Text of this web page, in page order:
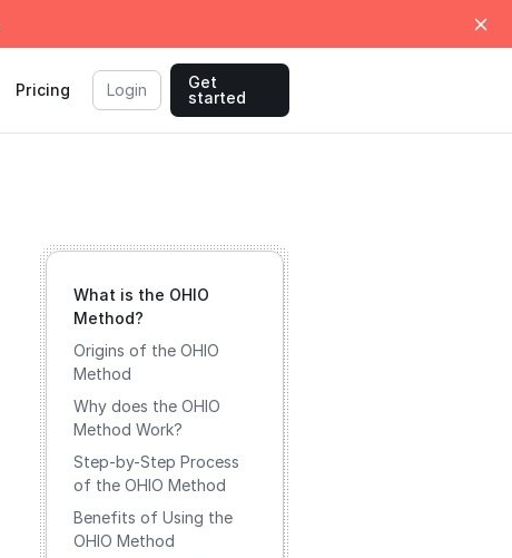
Pricing Login
Get
started
What is the OHIO
Method?
Origins of the OHIO
Method
Why does the OHIO
Method Work?
Step-by-Step Process
of the OHIO Method
Benefits of Using the
OHIO Method